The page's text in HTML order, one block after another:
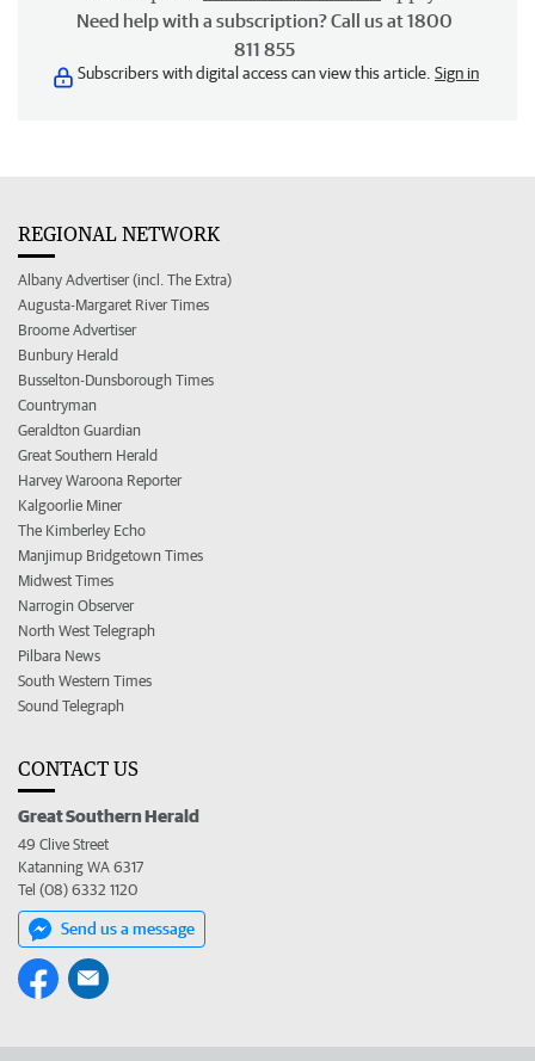
Need help with a subscription? Call us at 1800
811 855
Subscribers with digital access can view this article. Sign in
REGIONAL NETWORK
Albany Advertiser (incl. The Extra)
Augusta-Margaret River Times
Broome Advertiser
Bunbury Herald
Busselton-Dunsborough Times
Countryman
Geraldton Guardian
Great Southern Herald
Harvey Waroona Reporter
Kalgoorlie Miner
The Kimberley Echo
Manjimup Bridgetown Times
Midwest Times
Narrogin Observer
North West Telegraph
Pilbara News
South Western Times
Sound Telegraph
CONTACT US
Great Southern Herald
49 Clive Street
Katanning WA 6317
Tel (08) 6332 1120
Send us a message